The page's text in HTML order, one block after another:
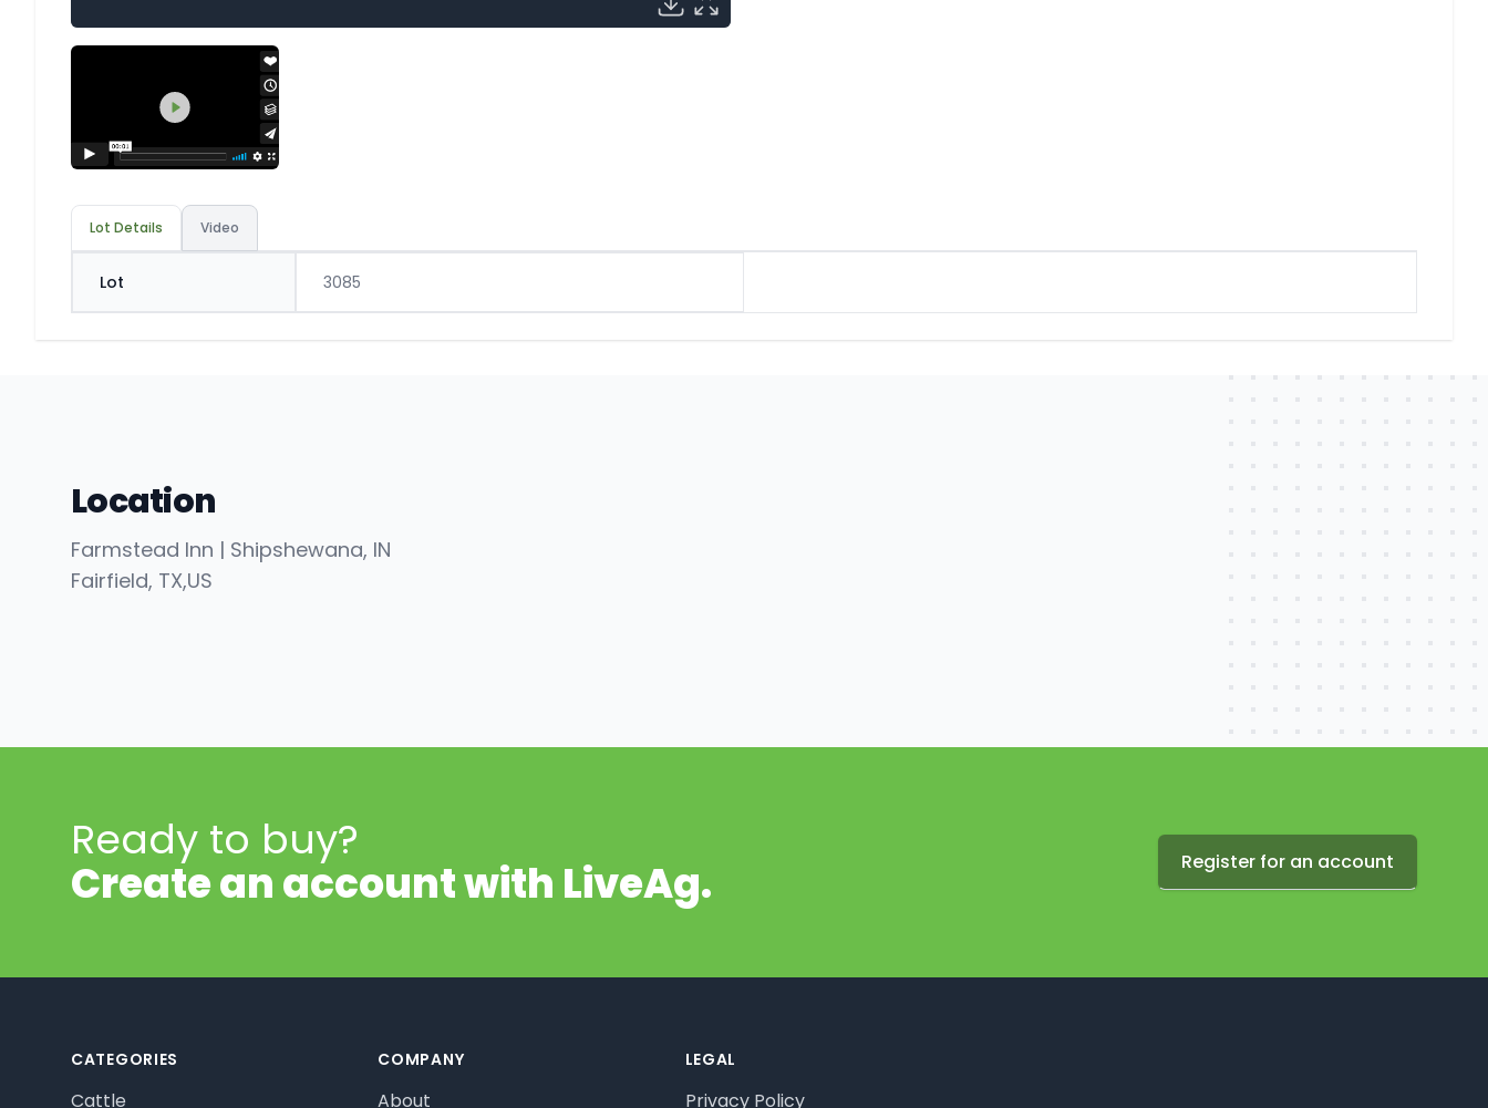
Lot Details Video
Lot 3085
Location
Farmstead Inn | Shipshewana, IN
Fairfield, TX,US
Ready to buy?
Create an account with LiveAg. Register for an account
CATEGORIES
Cattle
COMPANY
About
LEGAL
Privacy Policy